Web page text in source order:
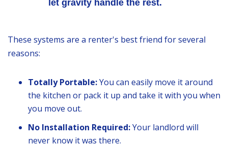
let gravity handle the rest.
These systems are a renter's best friend for several
reasons:
Totally Portable:You can easily move it around
the kitchen or pack it up and take it with you when
you move out.
No Installation Required:Your landlord will
never know it was there.